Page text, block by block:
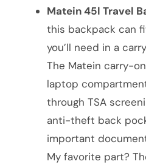
Matein 45l Travel
this backpack can
you’ll need in a
The Matein carry-
laptop
through TSA
anti-theft back
important
My favorite part?